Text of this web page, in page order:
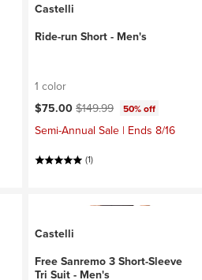
Castelli
Ride-run Short - Men's
1 color
Current price:
$75.00Original price:
$149.99 50% off
Semi-Annual Sale | Ends 8/16
(1)
Castelli
Free Sanremo 3 Short-Sleeve
Tri Suit - Men's